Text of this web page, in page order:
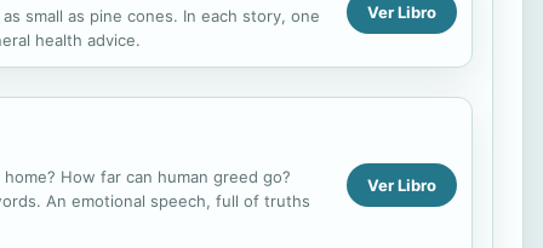
small as pine cones. In each story, one
health advice.
Ver Libro
How far can human greed go?
An emotional speech, full of truths
Ver Libro